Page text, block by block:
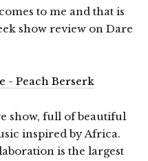
to me and that is
show review on Dare
show, full of beautiful
inspired by Africa.
is the largest